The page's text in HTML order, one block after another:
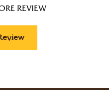
REVIEW